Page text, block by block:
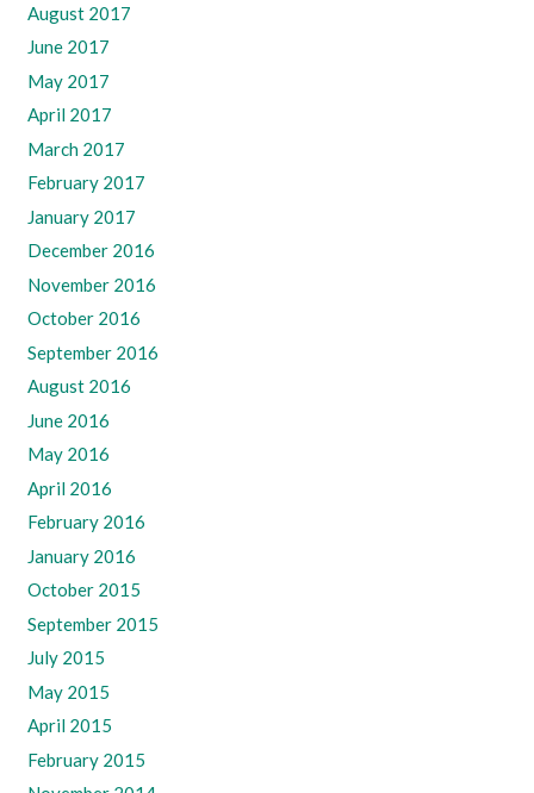
August 2017
June 2017
May 2017
April 2017
March 2017
February 2017
January 2017
December 2016
November 2016
October 2016
September 2016
August 2016
June 2016
May 2016
April 2016
February 2016
January 2016
October 2015
September 2015
July 2015
May 2015
April 2015
February 2015